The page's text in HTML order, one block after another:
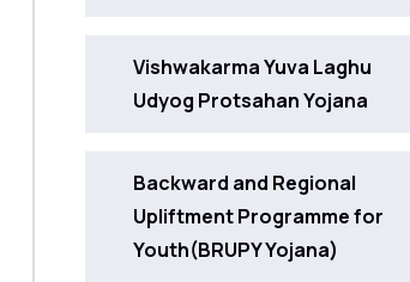
Vishwakarma Yuva Laghu
Udyog Protsahan Yojana
Backward and Regional
Upliftment Programme for
Youth(BRUPY Yojana)